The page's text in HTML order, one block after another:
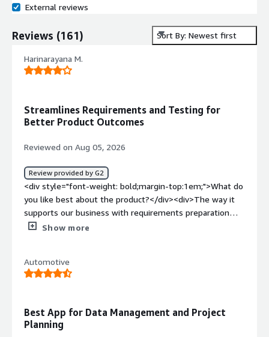
External reviews
Reviews (161) Sort By: Newest first
Harinarayana M.
Streamlines Requirements and Testing for
Better Product Outcomes
Reviewed on Aug 05, 2026
Review provided by G2
<div style="font-weight: bold;margin-top:1em;">What do
you like best about the product?</div><div>The way it
supports our business with requirements preparation
and implementation, along with regression testing, will
bold;margin-top:1em;">What do you dislike about the
product?</div><div>Most of the time, it fails to meet
often doesn’t include each piece of data or parameter
properly, and the whole process ends up taking more
Show more
Automotive
Best App for Data Management and Project
Planning